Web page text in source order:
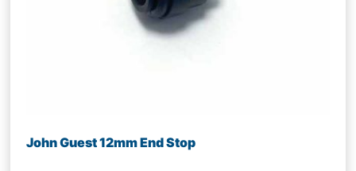
John Guest 12mm End Stop